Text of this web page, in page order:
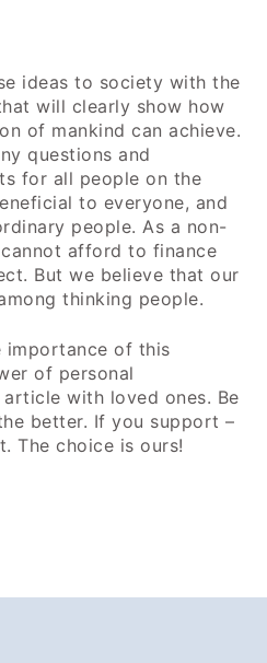
ideas to society with the
will clearly show how
of mankind can achieve.
questions and
for all people on the
to everyone, and
people. As a non-
afford to finance
But we believe that our
thinking people.
importance of this
of personal
with loved ones. Be
better. If you support –
The choice is ours!